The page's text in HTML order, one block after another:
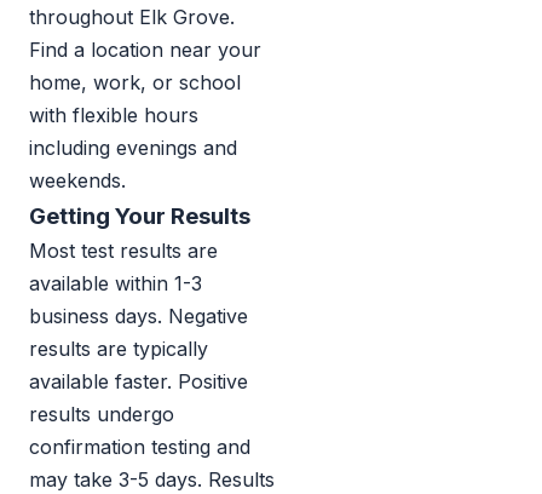
throughout Elk Grove.
Find a location near your
home, work, or school
with flexible hours
including evenings and
weekends.
Getting Your Results
Most test results are
available within 1-3
business days. Negative
results are typically
available faster. Positive
results undergo
confirmation testing and
may take 3-5 days. Results